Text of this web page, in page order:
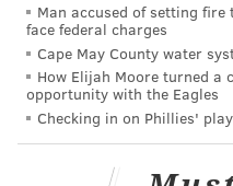
We are devastated to
SWAT Officer Cpl.
O'Connor, a married
killed this morning
homicide suspect.
Man accused of setting
face federal charges
Cape May County water
How Elijah Moore turned a
opportunity with the Eagles
Checking in on Phillies'